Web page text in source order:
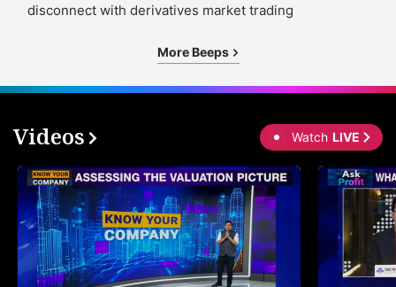
disconnect with derivatives market trading
More Beeps
Videos Watch LIVE